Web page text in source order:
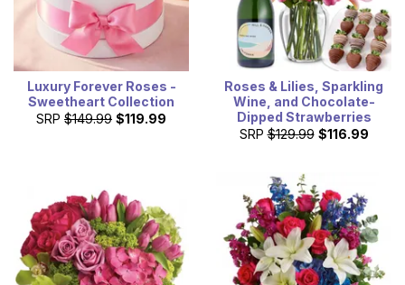
Luxury Forever Roses -
Sweetheart Collection
SRP $149.99 $119.99
Roses & Lilies, Sparkling
Wine, and Chocolate-
Dipped Strawberries
SRP $129.99 $116.99